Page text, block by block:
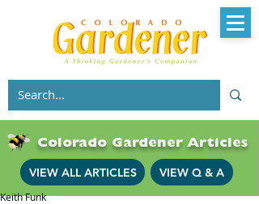
Colorado Gardener Articles
VIEW ALL ARTICLES VIEW Q & A
Keith Funk